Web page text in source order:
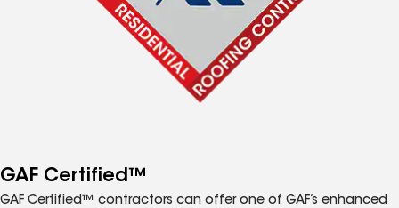
GAF Certified™
GAF Certified™ contractors can offer one of GAF’s enhanced